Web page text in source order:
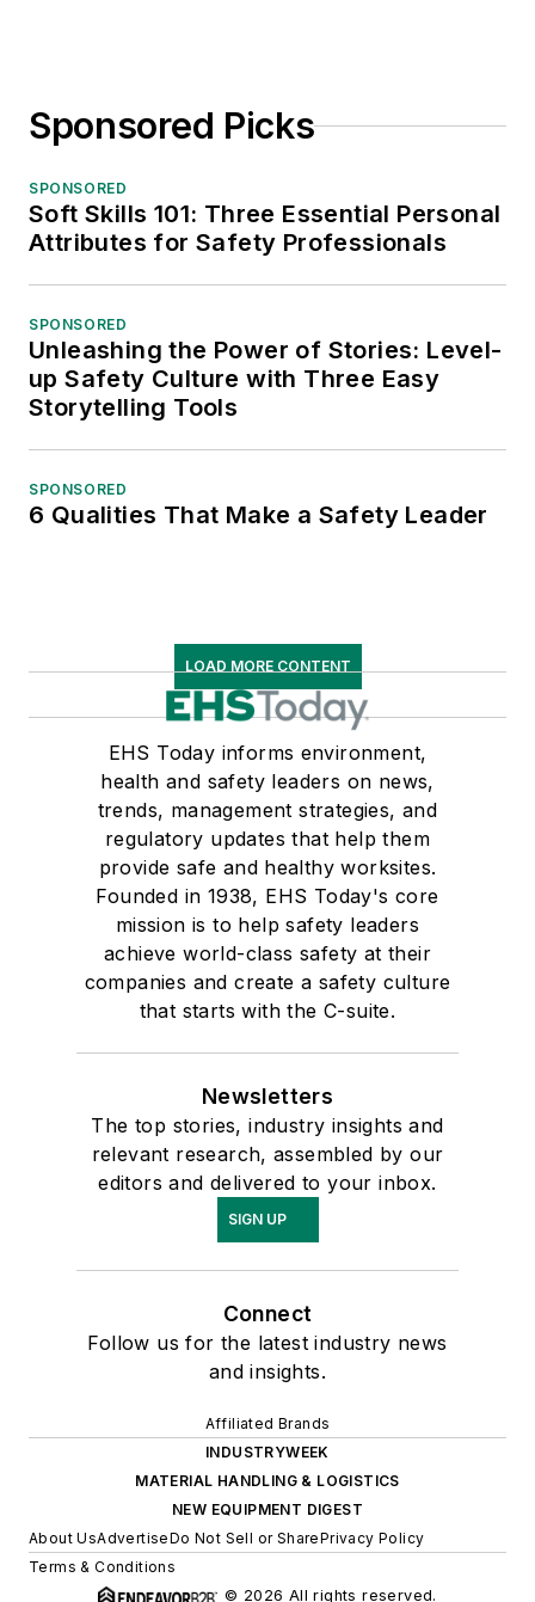
Sponsored Picks
SPONSORED
Soft Skills 101: Three Essential Personal
Attributes for Safety Professionals
SPONSORED
Unleashing the Power of Stories: Level-
up Safety Culture with Three Easy
Storytelling Tools
SPONSORED
6 Qualities That Make a Safety Leader
LOAD MORE CONTENT
EHS Today informs environment,
health and safety leaders on news,
trends, management strategies, and
regulatory updates that help them
provide safe and healthy worksites.
Founded in 1938, EHS Today's core
mission is to help safety leaders
achieve world-class safety at their
companies and create a safety culture
that starts with the C-suite.
Newsletters
The top stories, industry insights and
relevant research, assembled by our
editors and delivered to your inbox.
SIGN UP
Connect
Follow us for the latest industry news
and insights.
Affiliated Brands
INDUSTRYWEEK
MATERIAL HANDLING & LOGISTICS
NEW EQUIPMENT DIGEST
About UsAdvertiseDo Not Sell or SharePrivacy Policy
Terms & Conditions
© 2026 All rights reserved.